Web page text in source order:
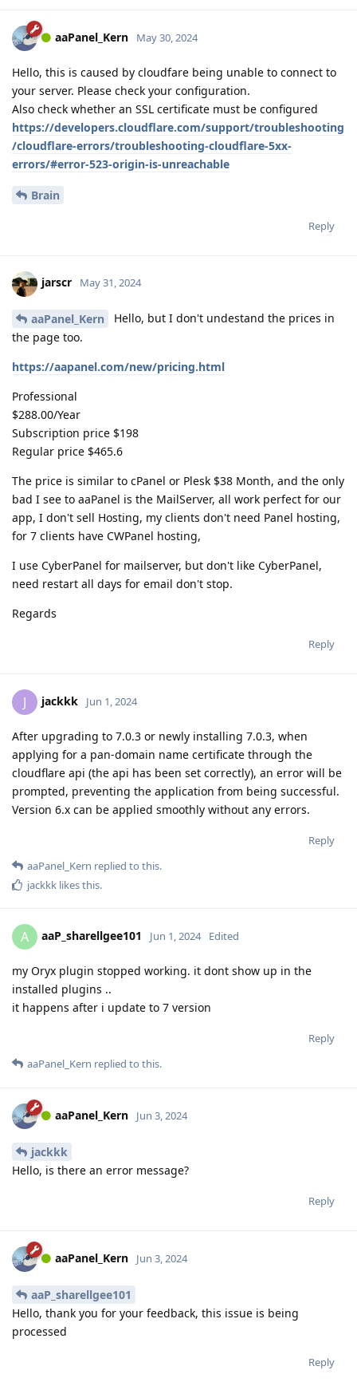
aaPanel_Kern May 30, 2024
Hello, this is caused by cloudfare being unable to connect to
your server. Please check your configuration.
Also check whether an SSL certificate must be configured
https://developers.cloudflare.com/support/troubleshooting
/cloudflare-errors/troubleshooting-cloudflare-5xx-
errors/#error-523-origin-is-unreachable
Brain
Reply
jarscr May 31, 2024
aaPanel_Kern
Hello, but I don't undestand the prices in
the page too.
https://aapanel.com/new/pricing.html
Professional
$288.00/Year
Subscription price $198
Regular price $465.6
The price is similar to cPanel or Plesk $38 Month, and the only
bad I see to aaPanel is the MailServer, all work perfect for our
app, I don't sell Hosting, my clients don't need Panel hosting,
for 7 clients have CWPanel hosting,
I use CyberPanel for mailserver, but don't like CyberPanel,
need restart all days for email don't stop.
Regards
Reply
J jackkk Jun 1, 2024
After upgrading to 7.0.3 or newly installing 7.0.3, when
applying for a pan-domain name certificate through the
cloudflare api (the api has been set correctly), an error will be
prompted, preventing the application from being successful.
Version 6.x can be applied smoothly without any errors.
Reply
aaPanel_Kern replied to this.
jackkk likes this.
A aaP_sharellgee101 Jun 1, 2024 Edited
my Oryx plugin stopped working. it dont show up in the
installed plugins ..
it happens after i update to 7 version
Reply
aaPanel_Kern replied to this.
aaPanel_Kern Jun 3, 2024
jackkk
Hello, is there an error message?
Reply
aaPanel_Kern Jun 3, 2024
aaP_sharellgee101
Hello, thank you for your feedback, this issue is being
processed
Reply